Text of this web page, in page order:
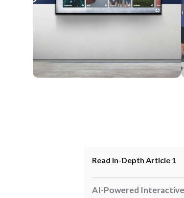
Read In-Depth Article 1
AI-Powered